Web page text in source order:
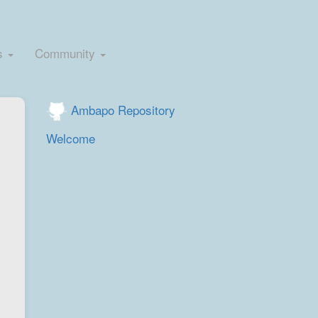
Community
Ambapo Repository
Welcome